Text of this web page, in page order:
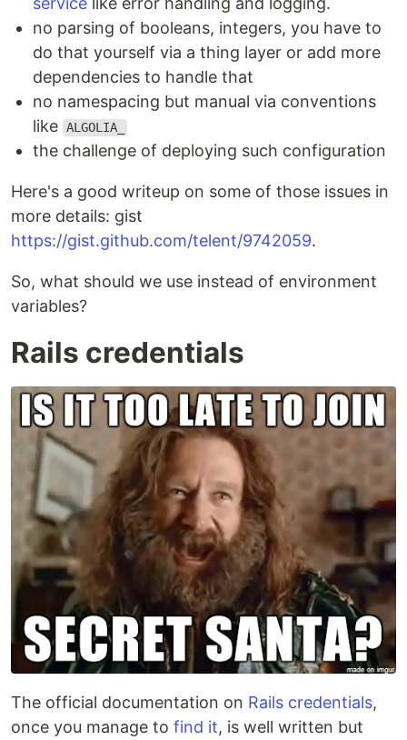
no parsing of booleans, integers, you have to
do that yourself via a thing layer or add more
dependencies to handle that
no namespacing but manual via conventions
like ALGOLIA_
the challenge of deploying such configuration
Here's a good writeup on some of those issues in
more details: gist
https://gist.github.com/telent/9742059.
So, what should we use instead of environment
variables?
Rails credentials
The official documentation on Rails credentials,
once you manage to find it, is well written but